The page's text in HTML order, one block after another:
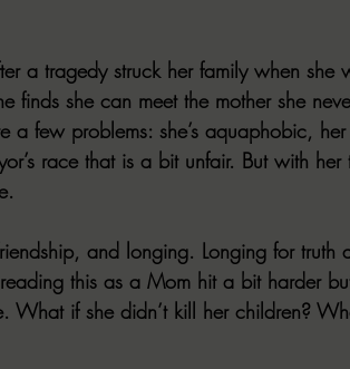
a tragedy struck her family when she
finds she can meet the mother she
a few problems: she’s aquaphobic,
race that is a bit unfair. But with her
and longing. Longing for truth
this as a Mom hit a bit harder
What if she didn’t kill her children?